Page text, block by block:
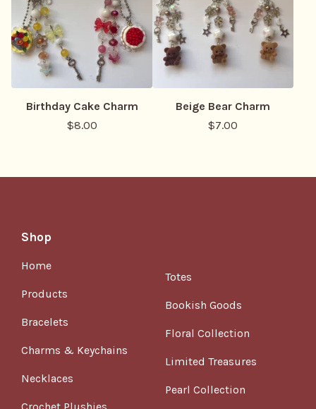
Birthday Cake Charm
$8.00
Beige Bear Charm
$7.00
Shop
Home
Products
Bracelets
Charms & Keychains
Necklaces
Totes
Bookish Goods
Floral Collection
Limited Treasures
Pearl Collection